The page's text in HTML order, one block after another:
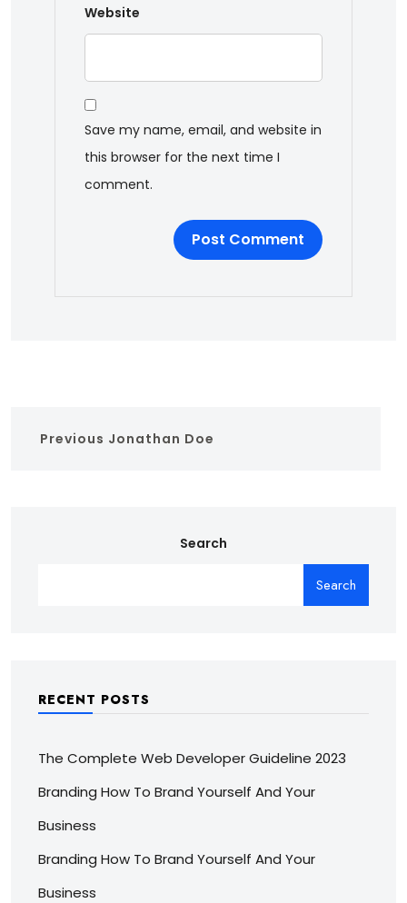
Website
Save my name, email, and website in
this browser for the next time I
comment.
Previous Jonathan Doe
Search
Search
RECENT POSTS
The Complete Web Developer Guideline 2023
Branding How To Brand Yourself And Your
Business
Branding How To Brand Yourself And Your
Business